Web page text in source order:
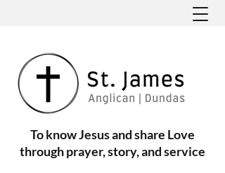
To know Jesus and share Love
through prayer, story, and service